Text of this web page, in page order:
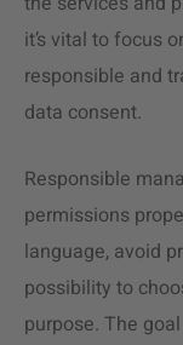
it’s vital to focus
responsible and
data consent.
Responsible
permissions
language, avoid
possibility to
purpose. The